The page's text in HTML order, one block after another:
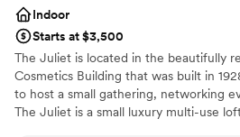
Indoor
Starts at $3,500
The Juliet is located in the beautifully
Cosmetics Building that was built in
to host a small gathering, networking
The Juliet is a small luxury multi-use